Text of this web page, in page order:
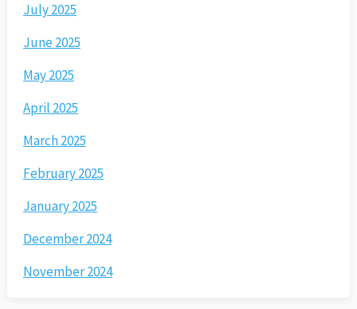
July 2025
June 2025
May 2025
April 2025
March 2025
February 2025
January 2025
December 2024
November 2024